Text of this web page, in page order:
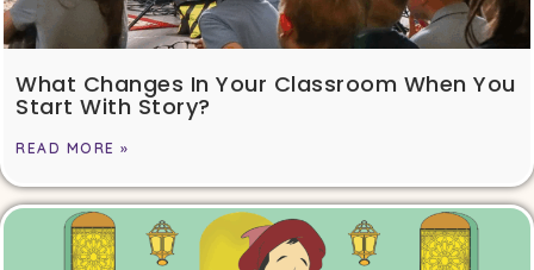
What Changes In Your Classroom When You
Start With Story?
READ MORE »